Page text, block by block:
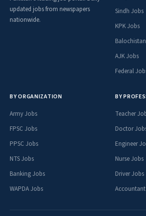
updated jobs from newspapers
nationwide.
Sindh Jobs
KPK Jobs
AJK Jobs
Federal
BY ORGANIZATION
Army Jobs
FPSC Jobs
PPSC Jobs
NTS Jobs
Banking Jobs
WAPDA Jobs
BY
Teacher
Doctor
Engineer
Nurse Jobs
Driver Jobs